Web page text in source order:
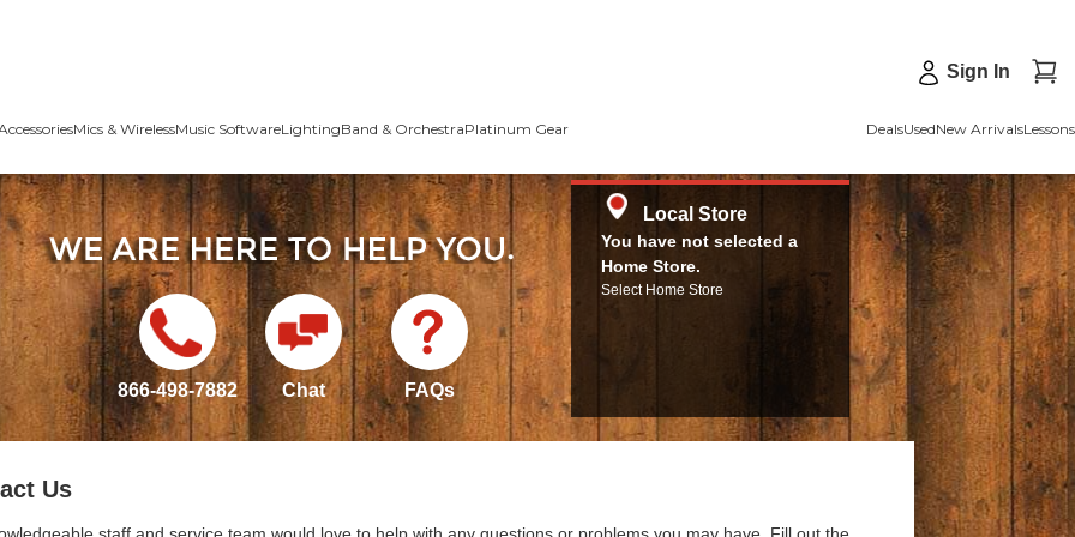
Sign In
Mics & WirelessMusic SoftwareLightingBand & OrchestraPlatinum Gear DealsUsedNew ArrivalsLessons
866-498-7882 Chat FAQs
Local Store
You have not selected a
Home Store.
Select Home Store
Us